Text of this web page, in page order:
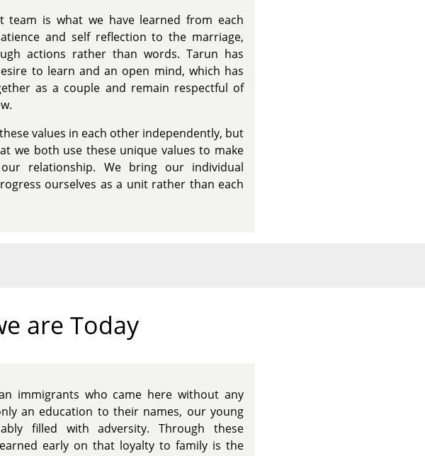
team is what we have learned from each
and self reflection to the marriage,
actions rather than words. Tarun has
to learn and an open mind, which has
as a couple and remain respectful of
values in each other independently, but
we both use these unique values to make
relationship. We bring our individual
ourselves as a unit rather than each
are Today
immigrants who came here without any
an education to their names, our young
filled with adversity. Through these
early on that loyalty to family is the